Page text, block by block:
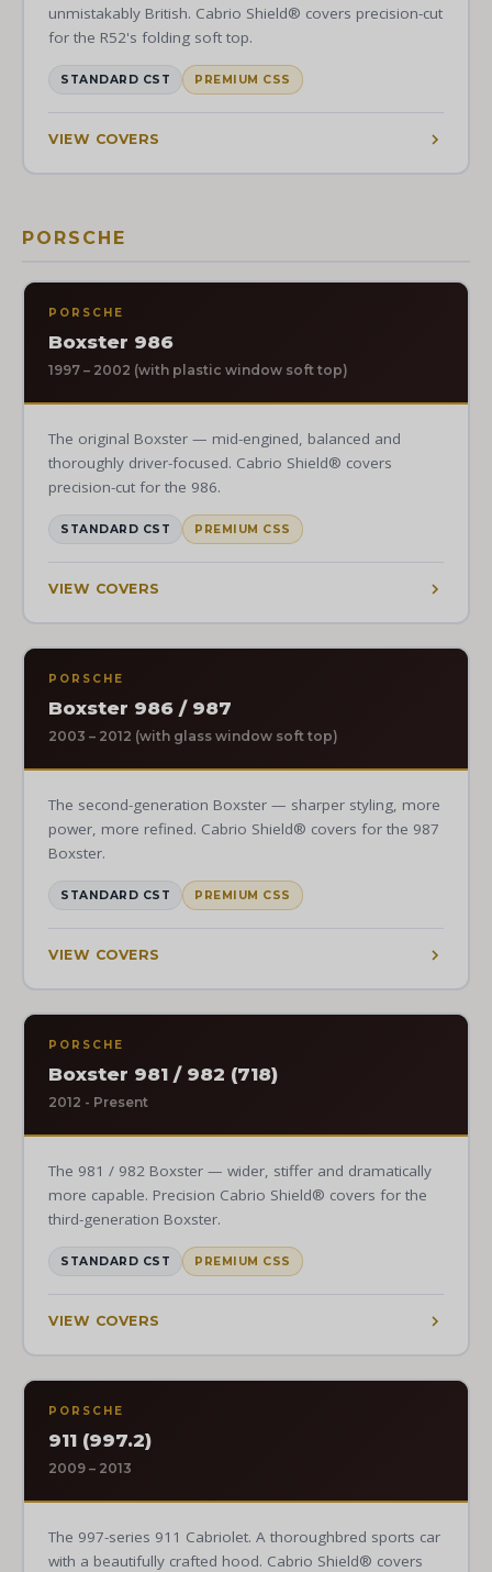
unmistakably British. Cabrio Shield® covers precision-cut
for the R52's folding soft top.
STANDARD CST PREMIUM CSS
VIEW COVERS
PORSCHE
PORSCHE
Boxster 986
1997 – 2002 (with plastic window soft top)
The original Boxster — mid-engined, balanced and
thoroughly driver-focused. Cabrio Shield® covers
precision-cut for the 986.
STANDARD CST PREMIUM CSS
VIEW COVERS
PORSCHE
Boxster 986 / 987
2003 – 2012 (with glass window soft top)
The second-generation Boxster — sharper styling, more
power, more refined. Cabrio Shield® covers for the 987
Boxster.
STANDARD CST PREMIUM CSS
VIEW COVERS
PORSCHE
Boxster 981 / 982 (718)
2012 - Present
The 981 / 982 Boxster — wider, stiffer and dramatically
more capable. Precision Cabrio Shield® covers for the
third-generation Boxster.
STANDARD CST PREMIUM CSS
VIEW COVERS
PORSCHE
911 (997.2)
2009 – 2013
The 997-series 911 Cabriolet. A thoroughbred sports car
with a beautifully crafted hood. Cabrio Shield® covers